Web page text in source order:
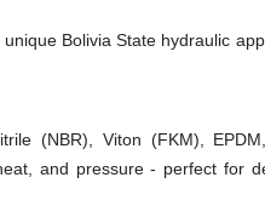
Bolivia State hydraulic
(NBR), Viton (FKM),
and pressure - perfect for